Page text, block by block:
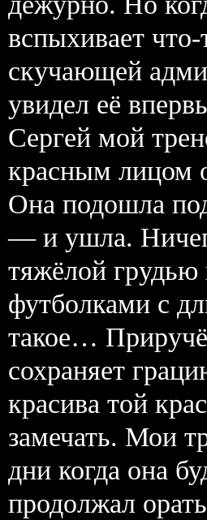
вспыхивает
скучающей
увидел её
Сергей мой
красным лицом
Она подошла
— и ушла.
тяжёлой
футболками с
такое…
сохраняет
красива той
замечать. Мои
дни когда она
продолжал